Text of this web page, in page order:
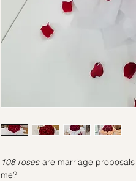
108 roses are marriage
me?